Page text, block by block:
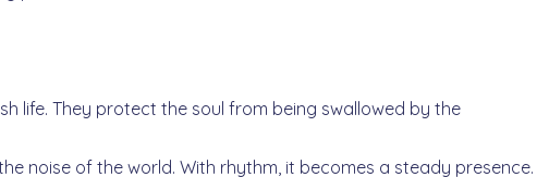
life. They protect the soul from being swallowed by the
noise of the world. With rhythm, it becomes a steady presence.